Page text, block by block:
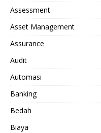
Assessment
Asset Management
Assurance
Audit
Automasi
Banking
Bedah
Biaya